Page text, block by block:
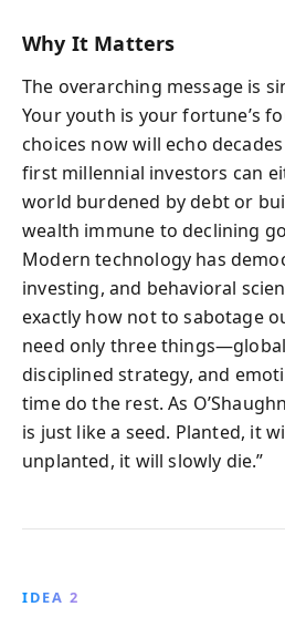
Why It Matters
The overarching message is
Your youth is your fortune’s
choices now will echo
first millennial investors can
world burdened by debt or
wealth immune to declining
Modern technology has
investing, and behavioral
exactly how not to sabotage
need only three
disciplined strategy, and
time do the rest. As
is just like a seed. Planted, it
unplanted, it will slowly die.”
IDEA 2